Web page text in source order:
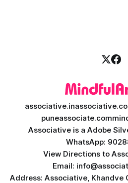
associative.in
puneassociate.com
Associative is a Adobe
WhatsApp:
View Directions to
Email:
Address: Associative, Khandve